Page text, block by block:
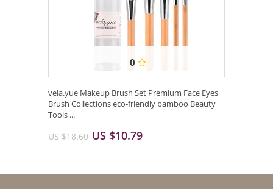
0
vela.yue Makeup Brush Set Premium Face Eyes
Brush Collections eco-friendly bamboo Beauty
Tools ...
US $18.60 US $10.79